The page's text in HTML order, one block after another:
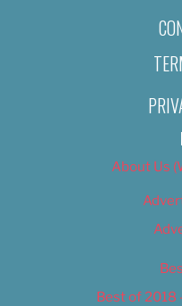
About Us
Best of 2018